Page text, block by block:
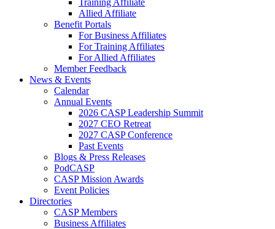
Training Affiliate
Allied Affiliate
Benefit Portals
For Business Affiliates
For Training Affiliates
For Allied Affiliates
Member Feedback
News & Events
Calendar
Annual Events
2026 CASP Leadership Summit
2027 CEO Retreat
2027 CASP Conference
Past Events
Blogs & Press Releases
PodCASP
CASP Mission Awards
Event Policies
Directories
CASP Members
Business Affiliates